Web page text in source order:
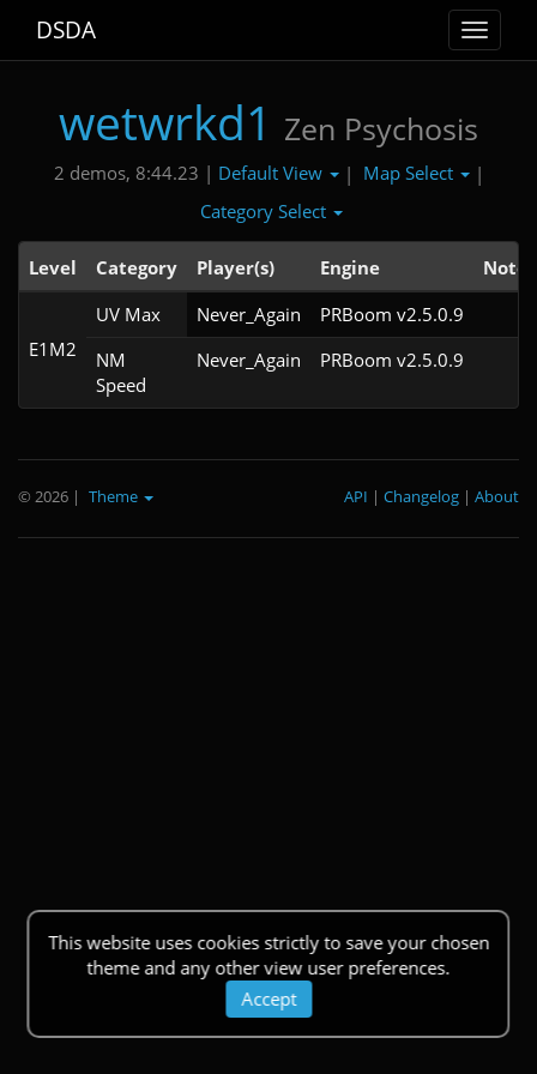
Toggle
DSDA
wetwrkd1 Zen Psychosis
2 demos, 8:44.23 | Default View | Map Select
|
Category Select
Level Category Player(s) Engine Note
E1M2
UV Max Never_Again
PRBoom v2.5.0.9
NM
Speed
Never_Again PRBoom v2.5.0.9
This website uses cookies strictly to save your chosen
theme and any other view user preferences.
Accept
© 2026 | Theme About
|
Changelog
|
API